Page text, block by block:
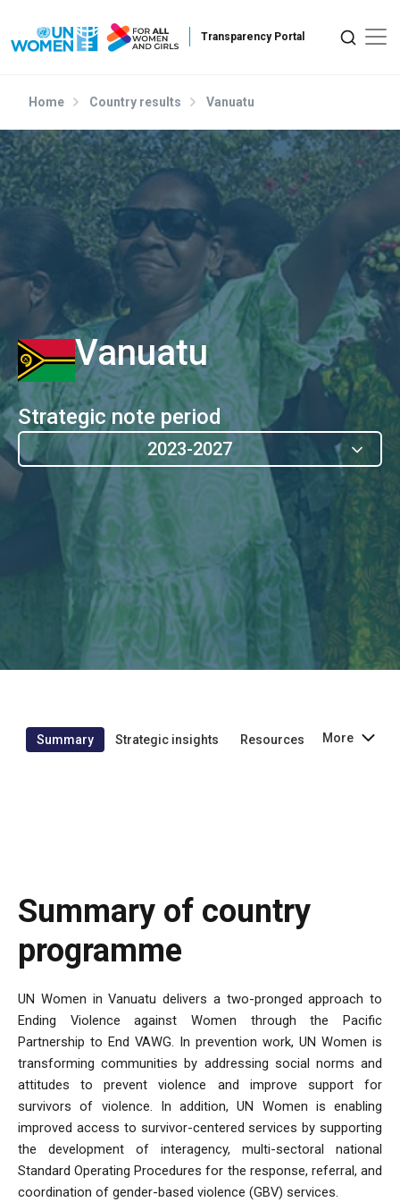
Home Country results Vanuatu
Vanuatu
Strategic note period
2023-2027
Summary Strategic insights Resources More
Summary of country
programme
UN Women in Vanuatu delivers a two-pronged approach to
Ending Violence against Women through the Pacific
Partnership to End VAWG. In prevention work, UN Women is
transforming communities by addressing social norms and
attitudes to prevent violence and improve support for
survivors of violence. In addition, UN Women is enabling
improved access to survivor-centered services by supporting
the development of interagency, multi-sectoral national
Standard Operating Procedures for the response, referral, and
coordination of gender-based violence (GBV) services.